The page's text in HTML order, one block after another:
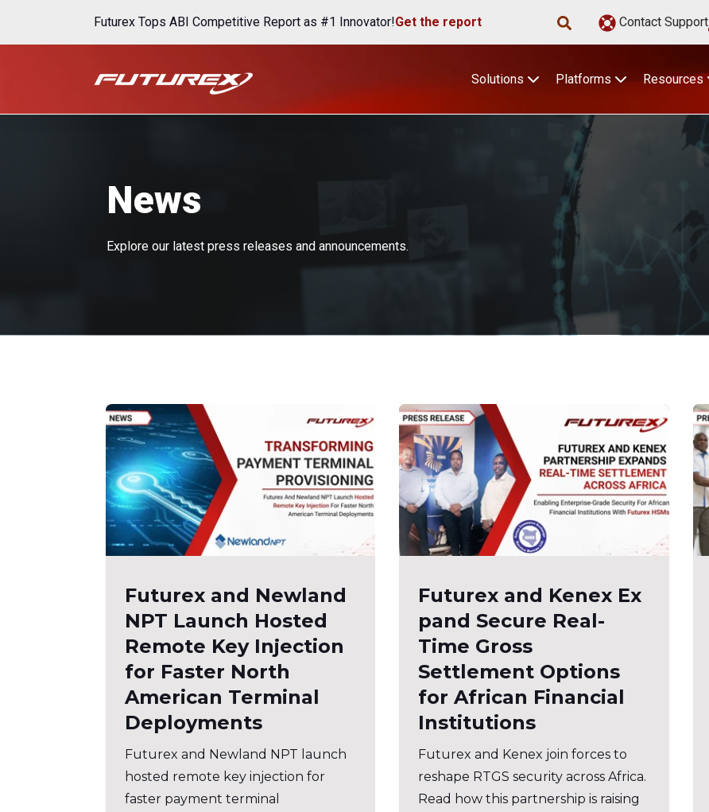
Futurex Tops ABI Competitive Report as #1 Innovator!Get the report Contact Support
Solutions Platforms Resources
News
Explore our latest press releases and announcements.
Futurex and Newland
NPT Launch Hosted
Remote Key Injection
for Faster North
American Terminal
Deployments
Futurex and Newland NPT launch
hosted remote key injection for
faster payment terminal
Futurex and Kenex Ex
pand Secure Real-
Time Gross
Settlement Options
for African Financial
Institutions
Futurex and Kenex join forces to
reshape RTGS security across Africa.
Read how this partnership is raising